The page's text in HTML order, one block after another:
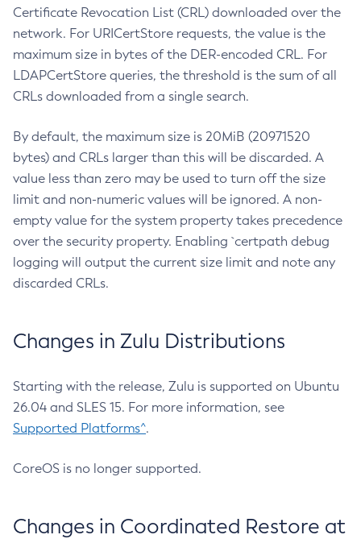
Certificate Revocation List (CRL) downloaded over the
network. For URICertStore requests, the value is the
maximum size in bytes of the DER-encoded CRL. For
LDAPCertStore queries, the threshold is the sum of all
CRLs downloaded from a single search.
By default, the maximum size is 20MiB (20971520
bytes) and CRLs larger than this will be discarded. A
value less than zero may be used to turn off the size
limit and non-numeric values will be ignored. A non-
empty value for the system property takes precedence
over the security property. Enabling `certpath debug
logging will output the current size limit and note any
discarded CRLs.
Changes in Zulu Distributions
Starting with the release, Zulu is supported on Ubuntu
26.04 and SLES 15. For more information, see
Supported Platforms^.
CoreOS is no longer supported.
Changes in Coordinated Restore at